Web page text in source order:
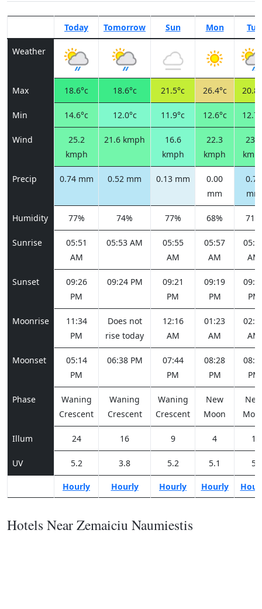
Today Tomorrow Sun Mon Tue
Weather
Max 18.6°c 18.6°c 21.5°c 26.4°c
Min 14.6°c 12.0°c 11.9°c 12.6°c
Wind
25.2
kmph
21.6 kmph
16.6
kmph
22.3
kmph
23.0
Precip 0.74 mm 0.52 mm 0.13 mm
0.00
mm
0.76
mm
Humidity 77% 74% 77% 68% 71%
Sunrise
05:51
AM
05:53 AM
05:55
AM
05:57
AM
AM
Sunset
09:26
PM
09:24 PM
09:21
PM
09:19
PM
PM
Moonrise
11:34
PM
Does not
rise today
12:16
AM
01:23
AM
AM
Moonset
05:14
PM
06:38 PM
07:44
PM
08:28
PM
PM
Phase
Waning
Crescent
Waning
Crescent
Waning
Crescent
New
Moon
New
Illum 24 16 9 4 1
UV 5.2 3.8 5.2 5.1 5
Hourly Hourly Hourly Hourly
Hotels Near Zemaiciu Naumiestis